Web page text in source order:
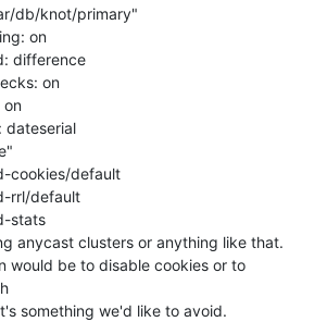
anycast clusters or anything like that.
would be to disable cookies or to
something we'd like to avoid.